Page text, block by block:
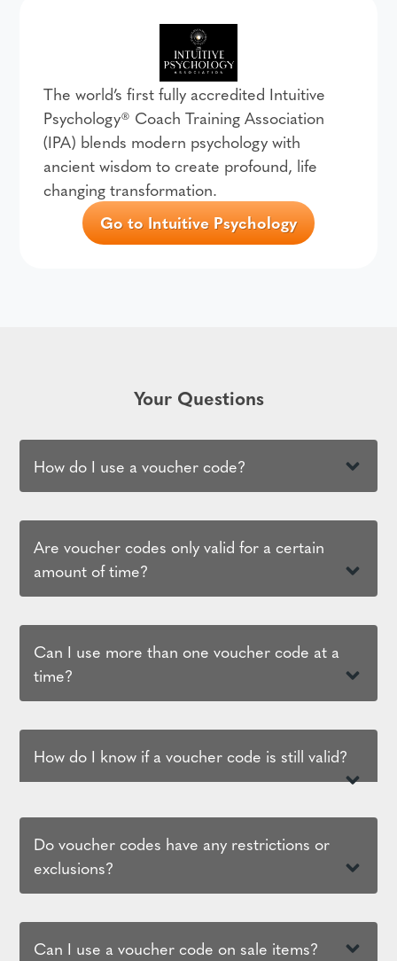
The world’s first fully accredited Intuitive
Psychology® Coach Training Association
(IPA) blends modern psychology with
ancient wisdom to create profound, life
changing transformation.
Go to Intuitive Psychology
Your Questions
How do I use a voucher code?
Are voucher codes only valid for a certain
amount of time?
Can I use more than one voucher code at a
time?
How do I know if a voucher code is still valid?
Do voucher codes have any restrictions or
exclusions?
Can I use a voucher code on sale items?